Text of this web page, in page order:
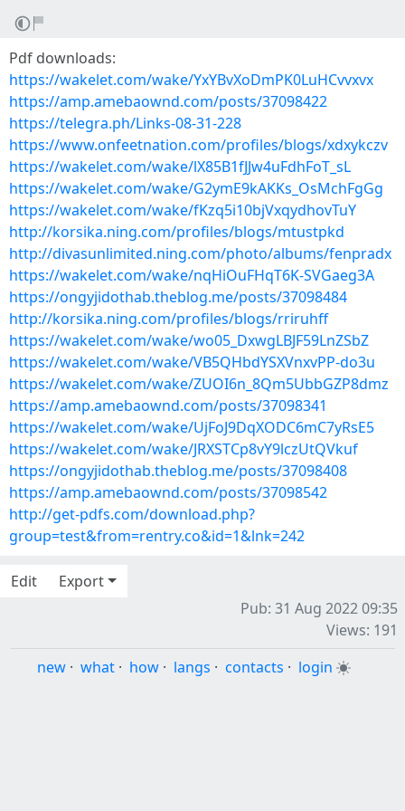
Pdf downloads:
https://wakelet.com/wake/YxYBvXoDmPK0LuHCvvxvx
https://amp.amebaownd.com/posts/37098422
https://telegra.ph/Links-08-31-228
https://www.onfeetnation.com/profiles/blogs/xdxykczv
https://wakelet.com/wake/lX85B1fJJw4uFdhFoT_sL
https://wakelet.com/wake/G2ymE9kAKKs_OsMchFgGg
https://wakelet.com/wake/fKzq5i10bjVxqydhovTuY
http://korsika.ning.com/profiles/blogs/mtustpkd
http://divasunlimited.ning.com/photo/albums/fenpradx
https://wakelet.com/wake/nqHiOuFHqT6K-SVGaeg3A
https://ongyjidothab.theblog.me/posts/37098484
http://korsika.ning.com/profiles/blogs/rriruhff
https://wakelet.com/wake/wo05_DxwgLBJF59LnZSbZ
https://wakelet.com/wake/VB5QHbdYSXVnxvPP-do3u
https://wakelet.com/wake/ZUOI6n_8Qm5UbbGZP8dmz
https://amp.amebaownd.com/posts/37098341
https://wakelet.com/wake/UjFoJ9DqXODC6mC7yRsE5
https://wakelet.com/wake/JRXSTCp8vY9lczUtQVkuf
https://ongyjidothab.theblog.me/posts/37098408
https://amp.amebaownd.com/posts/37098542
http://get-pdfs.com/download.php?
group=test&from=rentry.co&id=1&lnk=242
Edit
Export
Pub: 31 Aug 2022 09:35
Views: 191
new · what · how · langs · contacts · login